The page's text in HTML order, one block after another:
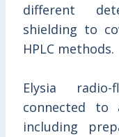
different
shielding to
HPLC methods.
Elysia
connected to
including